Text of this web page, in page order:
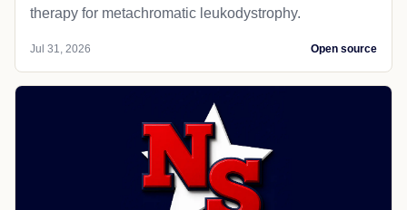
therapy for metachromatic leukodystrophy.
Jul 31, 2026 Open source